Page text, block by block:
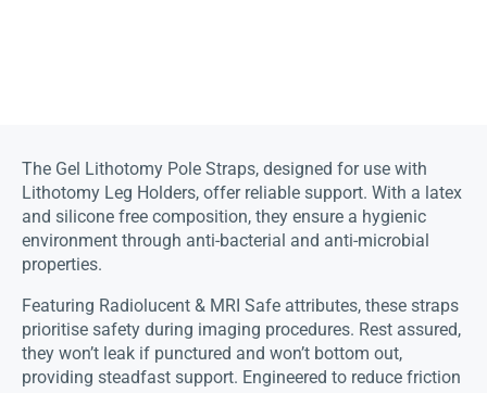
The Gel Lithotomy Pole Straps, designed for use with
Lithotomy Leg Holders, offer reliable support. With a latex
and silicone free composition, they ensure a hygienic
environment through anti-bacterial and anti-microbial
properties.
Featuring Radiolucent & MRI Safe attributes, these straps
prioritise safety during imaging procedures. Rest assured,
they won’t leak if punctured and won’t bottom out,
providing steadfast support. Engineered to reduce friction